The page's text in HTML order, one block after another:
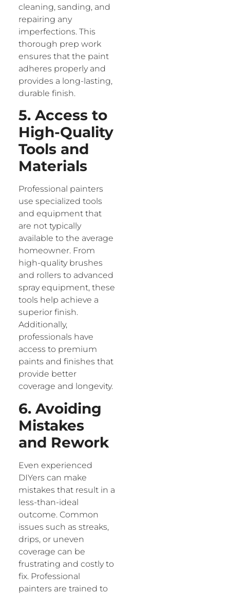
cleaning, sanding, and
repairing any
imperfections. This
thorough prep work
ensures that the paint
adheres properly and
provides a long-lasting,
durable finish.
5. Access to
High-Quality
Tools and
Materials
Professional painters
use specialized tools
and equipment that
are not typically
available to the average
homeowner. From
high-quality brushes
and rollers to advanced
spray equipment, these
tools help achieve a
superior finish.
Additionally,
professionals have
access to premium
paints and finishes that
provide better
coverage and longevity.
6. Avoiding
Mistakes
and Rework
Even experienced
DIYers can make
mistakes that result in a
less-than-ideal
outcome. Common
issues such as streaks,
drips, or uneven
coverage can be
frustrating and costly to
fix. Professional
painters are trained to